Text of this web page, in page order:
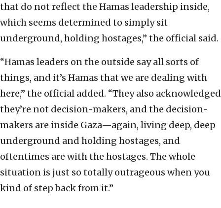
that do not reflect the Hamas leadership inside,
which seems determined to simply sit
underground, holding hostages,” the official said.
“Hamas leaders on the outside say all sorts of
things, and it’s Hamas that we are dealing with
here,” the official added. “They also acknowledged
they’re not decision-makers, and the decision-
makers are inside Gaza—again, living deep, deep
underground and holding hostages, and
oftentimes are with the hostages. The whole
situation is just so totally outrageous when you
kind of step back from it.”